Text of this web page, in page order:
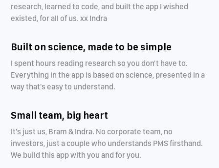
research, learned to code, and built the app I wished
existed, for all of us. xx Indra
Built on science, made to be simple
I spent hours reading research so you don't have to.
Everything in the app is based on science, presented in a
way that's easy to understand.
Small team, big heart
It's just us, Bram & Indra. No corporate team, no
investors, just a couple who understands PMS firsthand.
We build this app with you and for you.